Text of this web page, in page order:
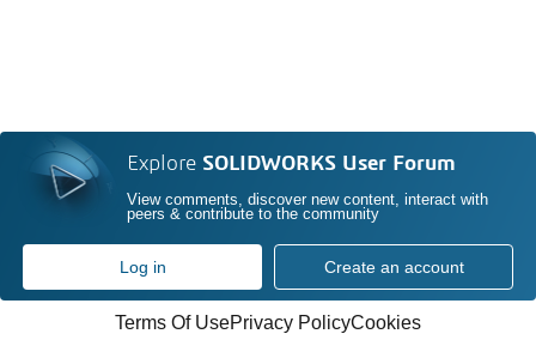
Explore SOLIDWORKS User Forum
View comments, discover new content, interact with
peers & contribute to the community
Log in Create an account
Terms Of UsePrivacy PolicyCookies